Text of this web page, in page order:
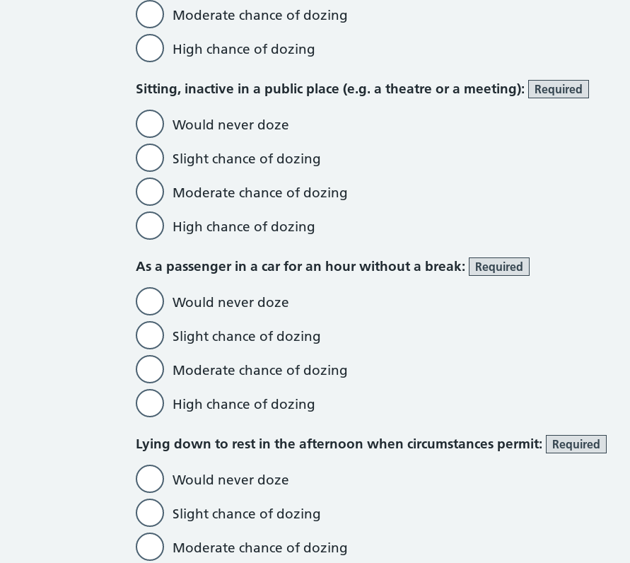
Moderate chance of dozing
High chance of dozing
Sitting, inactive in a public place (e.g. a theatre or a meeting): Required
Would never doze
Slight chance of dozing
Moderate chance of dozing
High chance of dozing
As a passenger in a car for an hour without a break: Required
Would never doze
Slight chance of dozing
Moderate chance of dozing
High chance of dozing
Lying down to rest in the afternoon when circumstances permit: Required
Would never doze
Slight chance of dozing
Moderate chance of dozing